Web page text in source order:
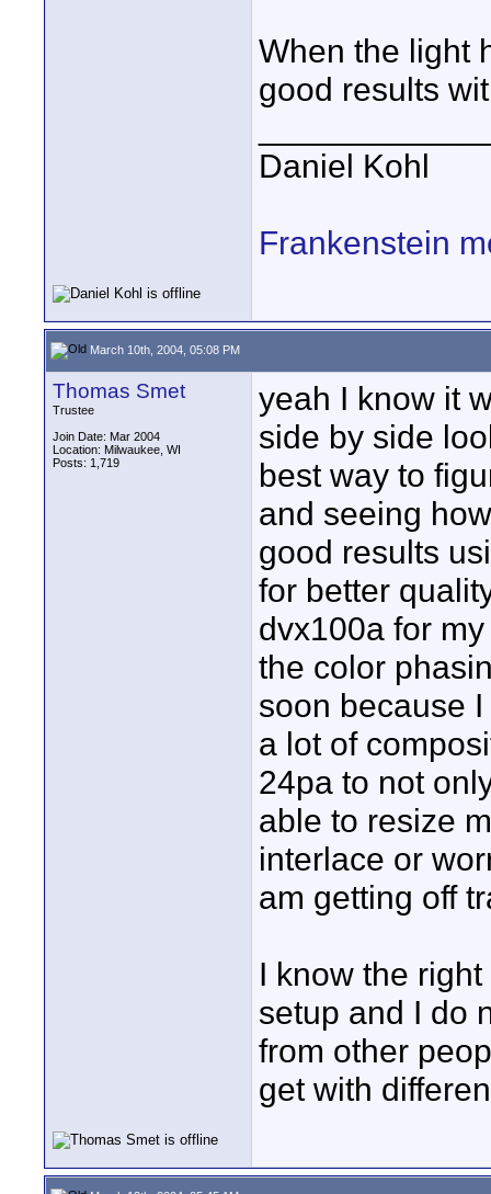
When the light
good results
Daniel Kohl
Frankenstein
March 10th, 2004, 05:08 PM
Thomas Smet
Trustee
Join Date: Mar 2004
Location: Milwaukee, WI
Posts: 1,719
yeah I know it
side by side
best way to
and seeing
good results
for better
dvx100a for
the color
soon because
a lot of
24pa to not
able to resize
interlace or
am getting off
I know the
setup and I do
from other
get with